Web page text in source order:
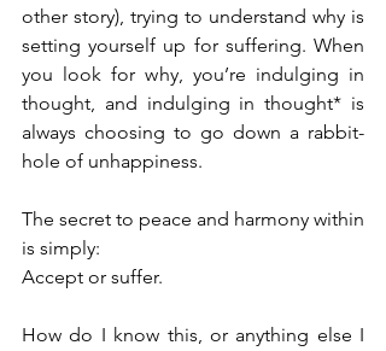
other story), trying to understand why is
setting yourself up for suffering. When
you look for why, you’re indulging in
thought, and indulging in thought* is
always choosing to go down a rabbit-
hole of unhappiness.
The secret to peace and harmony within
is simply:
Accept or suffer.
How do I know this, or anything else I